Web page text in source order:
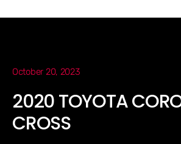
October 20, 2023
2020 TOYOTA
CROSS